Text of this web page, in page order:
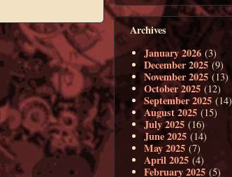
Archives
January 2026 (3)
December 2025 (9)
November 2025 (13)
October 2025 (12)
September 2025 (14)
August 2025 (15)
July 2025 (16)
June 2025 (14)
May 2025 (7)
April 2025 (4)
February 2025 (5)